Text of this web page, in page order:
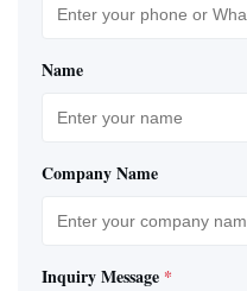
Name
Company Name
Inquiry Message *